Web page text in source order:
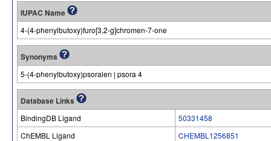
IUPAC Name
4-(4-phenylbutoxy)furo[3,2-g]chromen-7-one
Synonyms
5-(4-phenylbutoxy)psoralen | psora 4
Database Links
BindingDB Ligand
50331458
ChEMBL Ligand
CHEMBL1256851